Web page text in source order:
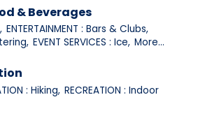
& Beverages
ENTERTAINMENT : Bars & Clubs,
EVENT SERVICES : Ice, More...
: Hiking, RECREATION : Indoor